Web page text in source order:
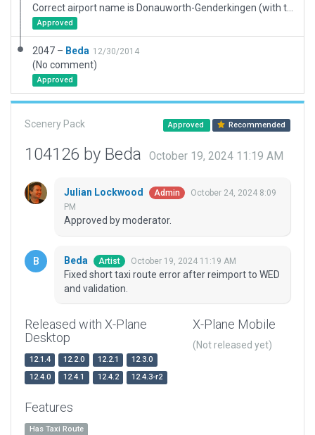
Approved
2047 – Beda 12/30/2014
(No comment)
Approved
Scenery Pack Approved Recommended
104126 by Beda October 19, 2024 11:19 AM
Julian Lockwood Admin
October 24, 2024 8:09
PM
Approved by moderator.
Beda Artist October 19, 2024 11:19 AM
Fixed short taxi route error after reimport to WED
and validation.
Released with X-Plane
Desktop
12.1.4 12.2.0 12.2.1
12.3.0
12.4.0
12.4.1 12.4.2 12.4.3-r2
X-Plane Mobile
(Not released yet)
Features
Has Taxi Route